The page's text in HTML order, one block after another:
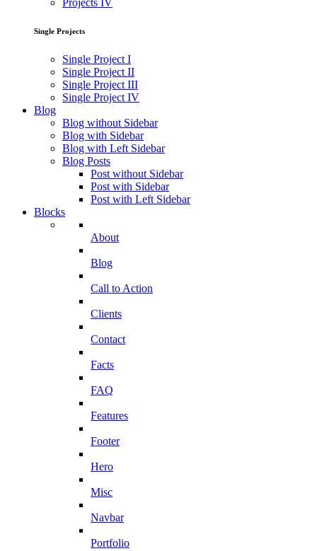
Projects IV
Single Projects
Single Project I
Single Project II
Single Project III
Single Project IV
Blog
Blog without Sidebar
Blog with Sidebar
Blog with Left Sidebar
Blog Posts
Post without Sidebar
Post with Sidebar
Post with Left Sidebar
Blocks
About
Blog
Call to Action
Clients
Contact
Facts
FAQ
Features
Footer
Hero
Misc
Navbar
Portfolio